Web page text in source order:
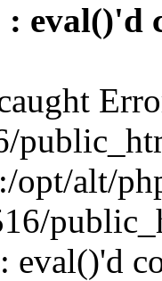
eval()'d
alt/
eval()'d